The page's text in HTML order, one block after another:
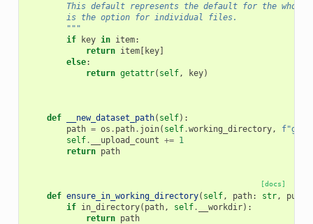
This default represents the default for the whole
        is the option for individual files.
        """
if
key in item:
return item[ key]
else:
return getattr( self, key)
def __new_dataset_path( self):
path = os . path. join( self.working_directory, f
self. __upload_count += 1
return path
[docs]
def ensure_in_working_directory( self, path: str,
if in_directory( path, self. __workdir):
return path